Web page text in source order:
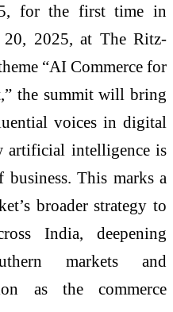
for the first time in
20, 2025, at The Ritz-
“AI Commerce for
the summit will bring
voices in digital
artificial intelligence is
This marks a
broader strategy to
India, deepening
markets and
as the commerce